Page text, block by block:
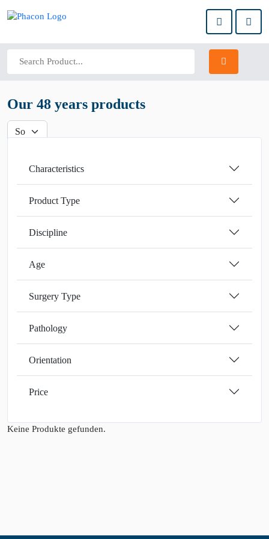
Our 48 years products
Characteristics
Product Type
Discipline
Age
Surgery Type
Pathology
Orientation
Price
Keine Produkte gefunden.